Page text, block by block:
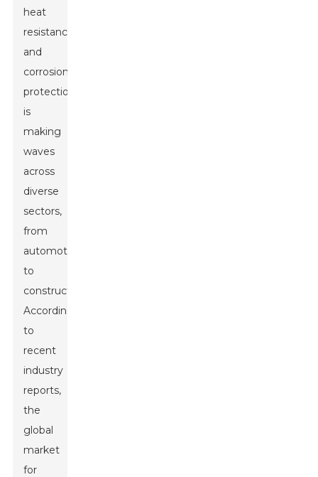
heat
resistance
and
corrosion
protection,
is
making
waves
across
diverse
sectors,
from
automotive
to
construction.
According
to
recent
industry
reports,
the
global
market
for